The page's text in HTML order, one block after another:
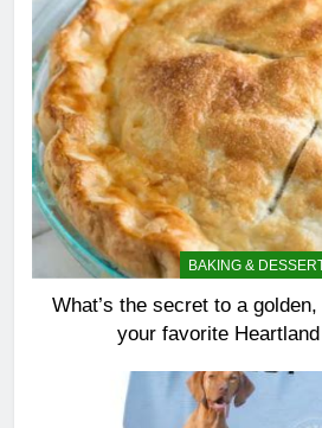
BAKING &
What’s the secret to a
your favorite